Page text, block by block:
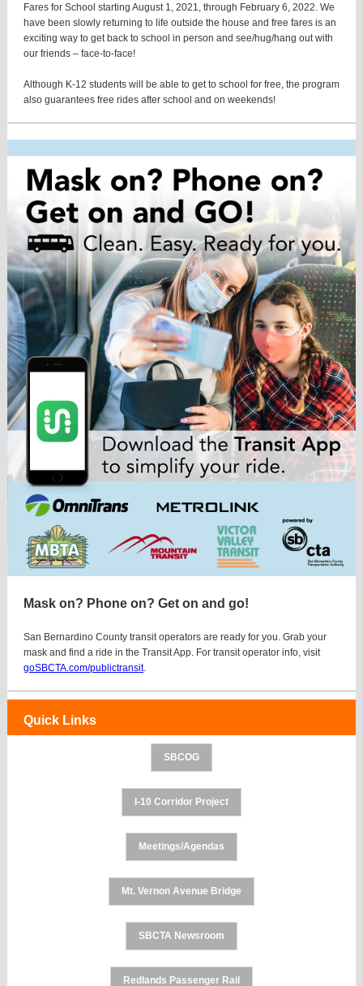
Fares for School starting August 1, 2021, through February 6, 2022. We
have been slowly returning to life outside the house and free fares is an
exciting way to get back to school in person and see/hug/hang out with
our friends – face-to-face!
Although K-12 students will be able to get to school for free, the program
also guarantees free rides after school and on weekends!
Mask on? Phone on? Get on and go!
San Bernardino County transit operators are ready for you. Grab your
mask and find a ride in the Transit App. For transit operator info, visit
goSBCTA.com/publictransit.
Quick Links
SBCOG
I-10 Corridor Project
Meetings/Agendas
Mt. Vernon Avenue Bridge
SBCTA Newsroom
Redlands Passenger Rail